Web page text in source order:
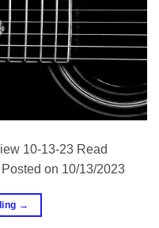
10-13-23 Read
Posted on 10/13/2023
→